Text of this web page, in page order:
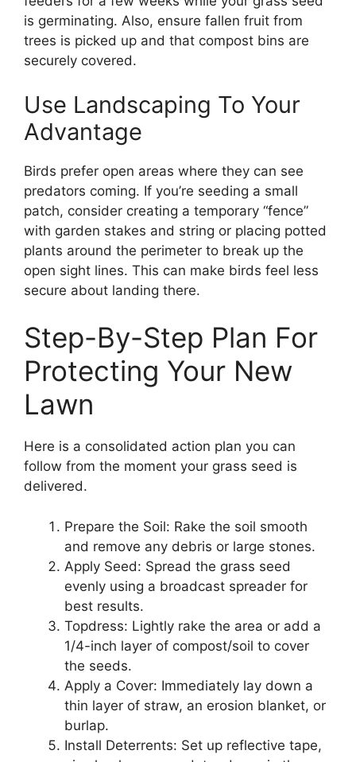
is germinating. Also, ensure fallen fruit from
trees is picked up and that compost bins are
securely covered.
Use Landscaping To Your
Advantage
Birds prefer open areas where they can see
predators coming. If you’re seeding a small
patch, consider creating a temporary “fence”
with garden stakes and string or placing potted
plants around the perimeter to break up the
open sight lines. This can make birds feel less
secure about landing there.
Step-By-Step Plan For
Protecting Your New
Lawn
Here is a consolidated action plan you can
follow from the moment your grass seed is
delivered.
Prepare the Soil: Rake the soil smooth
and remove any debris or large stones.
Apply Seed: Spread the grass seed
evenly using a broadcast spreader for
best results.
Topdress: Lightly rake the area or add a
1/4-inch layer of compost/soil to cover
the seeds.
Apply a Cover: Immediately lay down a
thin layer of straw, an erosion blanket, or
burlap.
Install Deterrents: Set up reflective tape,